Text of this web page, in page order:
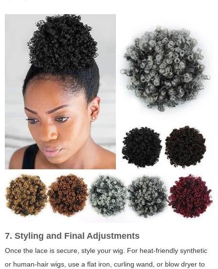
7. Styling and Final Adjustments
Once the lace is secure, style your wig. For heat-friendly synthetic
or human-hair wigs, use a flat iron, curling wand, or blow dryer to